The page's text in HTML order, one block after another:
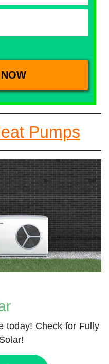
Pumps
today! Check for Fully